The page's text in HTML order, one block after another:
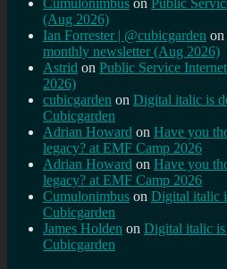
Cumulonimbus on Public
(Aug 2026)
Ian Forrester | @cubicgarden on
monthly newsletter (Aug 2026)
Astrid on Public Service
2026)
cubicgarden on Digital italic is
Cubicgarden
Adrian Howard on Have you
legacy? at EMF Camp 2026
Adrian Howard on Have you
legacy? at EMF Camp 2026
Cumulonimbus on Digital italic
Cubicgarden
James Holden on Digital italic
Cubicgarden